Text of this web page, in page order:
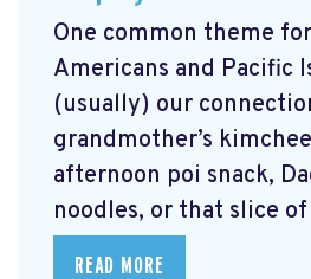
One common theme
Americans and Pacific
(usually) our
grandmother’s
afternoon poi snack,
noodles, or that slice of
READ MORE